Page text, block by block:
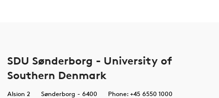
SDU Sønderborg - University of
Southern Denmark
Alsion 2 Sønderborg - 6400
Phone: +45 6550 1000